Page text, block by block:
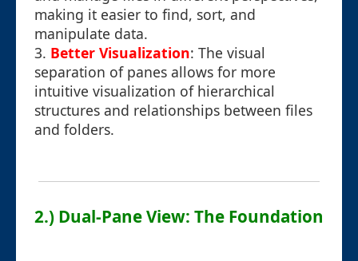
making it easier to find, sort, and
manipulate data.
3. Better Visualization: The visual
separation of panes allows for more
intuitive visualization of hierarchical
structures and relationships between files
and folders.
2.) Dual-Pane View: The Foundation